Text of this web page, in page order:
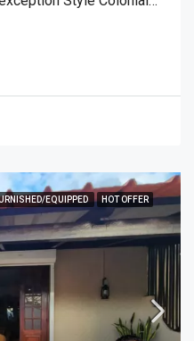
EQUIPPED HOT OFFER